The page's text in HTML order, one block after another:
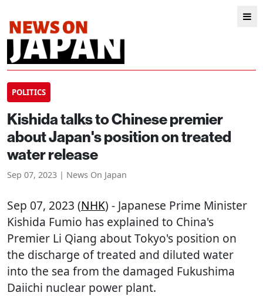
POLITICS
Kishida talks to Chinese premier
about Japan's position on treated
water release
Sep 07, 2023 | News On Japan
Sep 07, 2023 (NHK) - Japanese Prime Minister
Kishida Fumio has explained to China's
Premier Li Qiang about Tokyo's position on
the discharge of treated and diluted water
into the sea from the damaged Fukushima
Daiichi nuclear power plant.